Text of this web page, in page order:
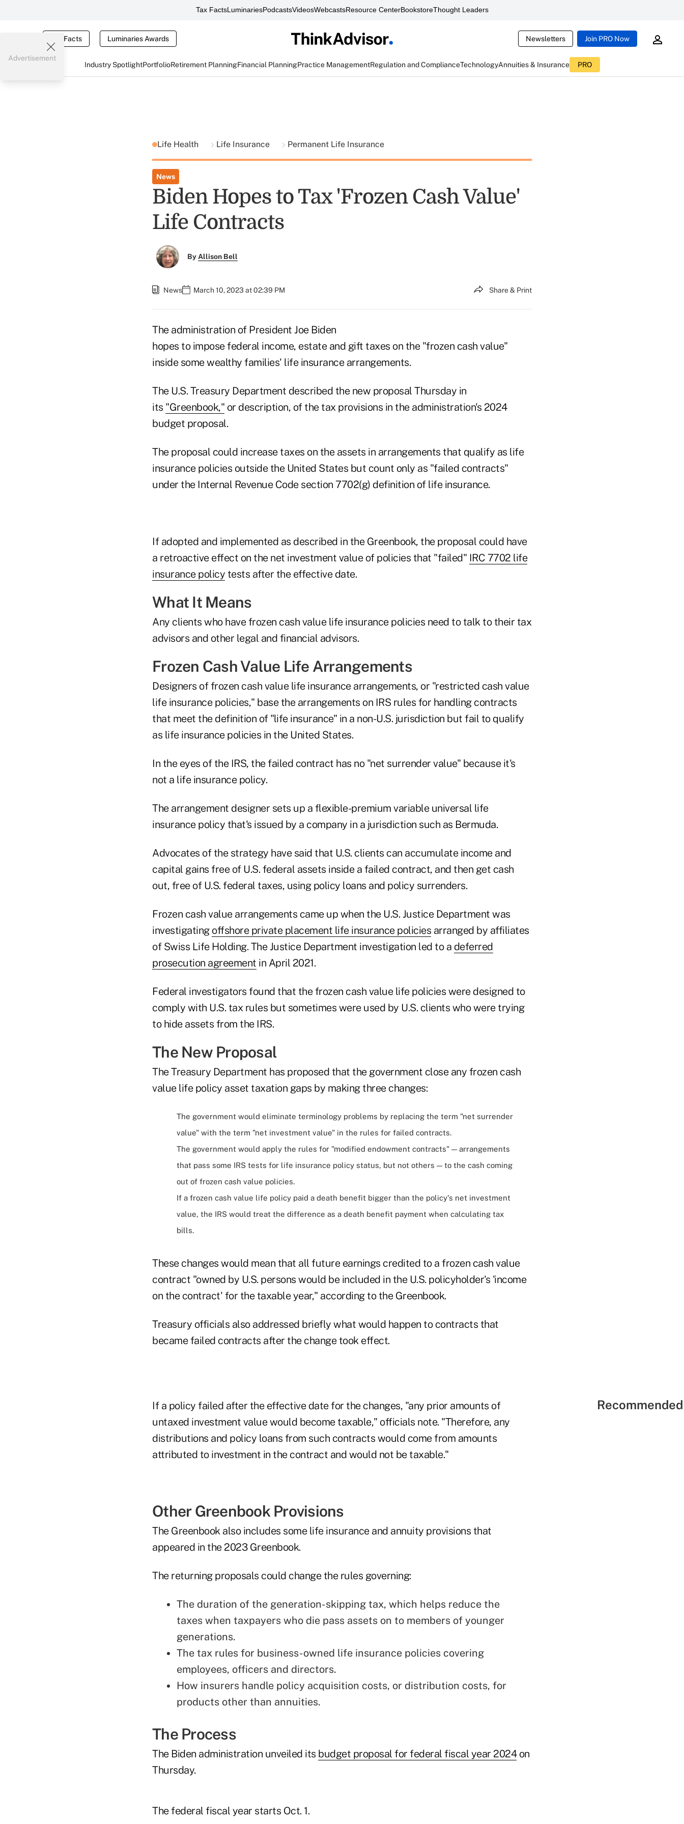
Tax FactsLuminariesPodcastsVideosWebcastsResource CenterBookstoreThought Leaders
Tax Facts Luminaries Awards Newsletters Join PRO Now
Industry SpotlightPortfolioRetirement PlanningFinancial PlanningPractice ManagementRegulation and ComplianceTechnologyAnnuities & Insurance PRO
Advertisement
Life Health Life Insurance Permanent Life Insurance
News
Biden Hopes to Tax 'Frozen Cash Value'
Life Contracts
ByAllison Bell
News March 10, 2023 at 02:39 PM Share & Print
The administration of President Joe Biden
hopes to impose federal income, estate and gift taxes on the "frozen cash value"
inside some wealthy families' life insurance arrangements.
The U.S. Treasury Department described the new proposal Thursday in
its "Greenbook," or description, of the tax provisions in the administration's 2024
budget proposal.
The proposal could increase taxes on the assets in arrangements that qualify as life
insurance policies outside the United States but count only as "failed contracts"
under the Internal Revenue Code section 7702(g) definition of life insurance.
If adopted and implemented as described in the Greenbook, the proposal could have
a retroactive effect on the net investment value of policies that "failed" IRC 7702 life
insurance policy tests after the effective date.
What It Means
Any clients who have frozen cash value life insurance policies need to talk to their tax
advisors and other legal and financial advisors.
Frozen Cash Value Life Arrangements
Designers of frozen cash value life insurance arrangements, or "restricted cash value
life insurance policies," base the arrangements on IRS rules for handling contracts
that meet the definition of "life insurance" in a non-U.S. jurisdiction but fail to qualify
as life insurance policies in the United States.
In the eyes of the IRS, the failed contract has no "net surrender value" because it's
not a life insurance policy.
The arrangement designer sets up a flexible-premium variable universal life
insurance policy that's issued by a company in a jurisdiction such as Bermuda.
Advocates of the strategy have said that U.S. clients can accumulate income and
capital gains free of U.S. federal assets inside a failed contract, and then get cash
out, free of U.S. federal taxes, using policy loans and policy surrenders.
Frozen cash value arrangements came up when the U.S. Justice Department was
investigating offshore private placement life insurance policies arranged by affiliates
of Swiss Life Holding. The Justice Department investigation led to a deferred
prosecution agreement in April 2021.
Federal investigators found that the frozen cash value life policies were designed to
comply with U.S. tax rules but sometimes were used by U.S. clients who were trying
to hide assets from the IRS.
The New Proposal
The Treasury Department has proposed that the government close any frozen cash
value life policy asset taxation gaps by making three changes:
The government would eliminate terminology problems by replacing the term "net surrender
value" with the term "net investment value" in the rules for failed contracts.
The government would apply the rules for "modified endowment contracts" — arrangements
that pass some IRS tests for life insurance policy status, but not others — to the cash coming
out of frozen cash value policies.
If a frozen cash value life policy paid a death benefit bigger than the policy's net investment
value, the IRS would treat the difference as a death benefit payment when calculating tax
bills.
These changes would mean that all future earnings credited to a frozen cash value
contract "owned by U.S. persons would be included in the U.S. policyholder's 'income
on the contract' for the taxable year," according to the Greenbook.
Treasury officials also addressed briefly what would happen to contracts that
became failed contracts after the change took effect.
If a policy failed after the effective date for the changes, "any prior amounts of
untaxed investment value would become taxable," officials note. "Therefore, any
distributions and policy loans from such contracts would come from amounts
attributed to investment in the contract and would not be taxable."
Other Greenbook Provisions
The Greenbook also includes some life insurance and annuity provisions that
appeared in the 2023 Greenbook.
The returning proposals could change the rules governing:
The duration of the generation-skipping tax, which helps reduce the
taxes when taxpayers who die pass assets on to members of younger
generations.
The tax rules for business-owned life insurance policies covering
employees, officers and directors.
How insurers handle policy acquisition costs, or distribution costs, for
products other than annuities.
The Process
The Biden administration unveiled its budget proposal for federal fiscal year 2024on
Thursday.
The federal fiscal year starts Oct. 1.